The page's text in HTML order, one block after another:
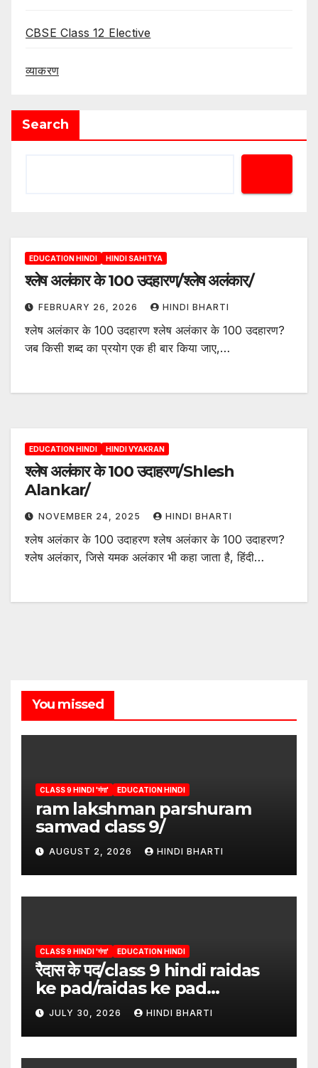
CBSE Class 12 Elective
व्याकरण
Search
EDUCATION HINDI HINDI SAHITYA
श्लेष अलंकार के 100 उदहारण/श्लेष अलंकार/
FEBRUARY 26, 2026 HINDI BHARTI
श्लेष अलंकार के 100 उदहारण श्लेष अलंकार के 100 उदहारण?
जब किसी शब्द का प्रयोग एक ही बार किया जाए,…
EDUCATION HINDI HINDI VYAKRAN
श्लेष अलंकार के 100 उदाहरण/Shlesh
Alankar/
NOVEMBER 24, 2025 HINDI BHARTI
श्लेष अलंकार के 100 उदाहरण श्लेष अलंकार के 100 उदाहरण?
श्लेष अलंकार, जिसे यमक अलंकार भी कहा जाता है, हिंदी…
You missed
CLASS 9 HINDI 'गंगा' EDUCATION HINDI
ram lakshman parshuram
samvad class 9/
AUGUST 2, 2026 HINDI BHARTI
CLASS 9 HINDI 'गंगा' EDUCATION HINDI
रैदास के पद/class 9 hindi raidas
ke pad/raidas ke pad
question answer/raidas ke
pad class 9
JULY 30, 2026 HINDI BHARTI